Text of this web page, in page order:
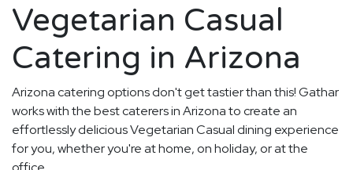
Vegetarian Casual
Catering in Arizona
Arizona catering options don't get tastier than this! Gathar
works with the best caterers in Arizona to create an
effortlessly delicious Vegetarian Casual dining experience
for you, whether you're at home, on holiday, or at the